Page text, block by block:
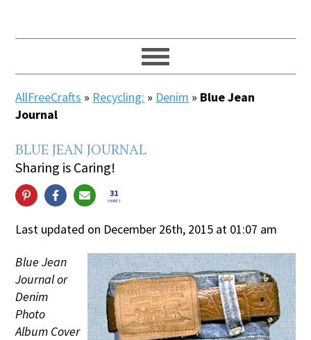
AllFreeCrafts » Recycling: » Denim » Blue Jean
Journal
BLUE JEAN JOURNAL
Sharing is Caring!
31
SHARES
Last updated on December 26th, 2015 at 01:07 am
Blue Jean
Journal or
Denim
Photo
Album Cover